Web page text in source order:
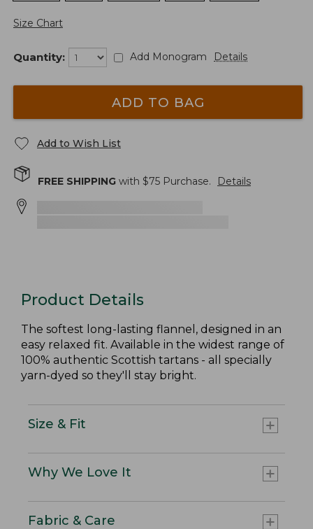
Size Chart
Quantity: Add Monogram Details
ADD TO BAG
Add to Wish List
FREE SHIPPING with $75 Purchase. Details
Product Details
The softest long-lasting flannel, designed in an
easy relaxed fit. Available in the widest range of
100% authentic Scottish tartans - all specially
yarn-dyed so they'll stay bright.
Size & Fit
Why We Love It
Fabric & Care